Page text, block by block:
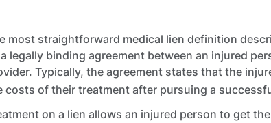
most straightforward medical lien definition
legally binding agreement between an injured
Typically, the agreement states that the
costs of their treatment after pursuing a
on a lien allows an injured person to get